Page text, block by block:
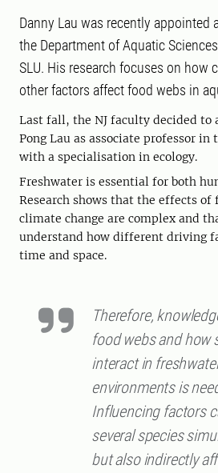
Danny Lau was recently appointed
the Department of Aquatic
SLU. His research focuses on how
other factors affect food webs in
Last fall, the NJ faculty decided to
Pong Lau as associate professor in
with a specialisation in ecology.
Freshwater is essential for both
Research shows that the effects of
climate change are complex and
understand how different driving
time and space.
Therefore,
food webs and how
interact in
environments is
Influencing factors
several species
but also indirectly